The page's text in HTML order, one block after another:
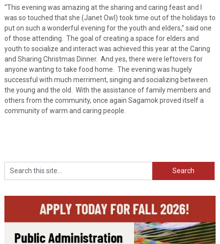
“This evening was amazing at the sharing and caring feast and I
was so touched that she (Janet Owl) took time out of the holidays to
put on such a wonderful evening for the youth and elders,” said one
of those attending. The goal of creating a space for elders and
youth to socialize and interact was achieved this year at the Caring
and Sharing Christmas Dinner. And yes, there were leftovers for
anyone wanting to take food home. The evening was hugely
successful with much merriment, singing and socializing between
the young and the old. With the assistance of family members and
others from the community, once again Sagamok proved itself a
community of warm and caring people.
Search